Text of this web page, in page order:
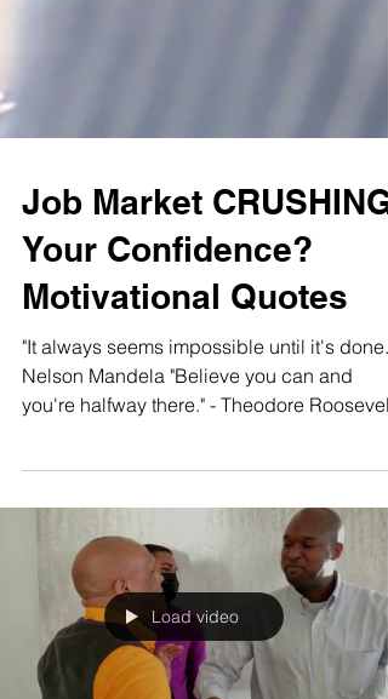
Job Market CRUSHING
Your Confidence?
Motivational Quotes
"It always seems impossible until it's done."
you're halfway there." - Theodore Roosevelt
Load video